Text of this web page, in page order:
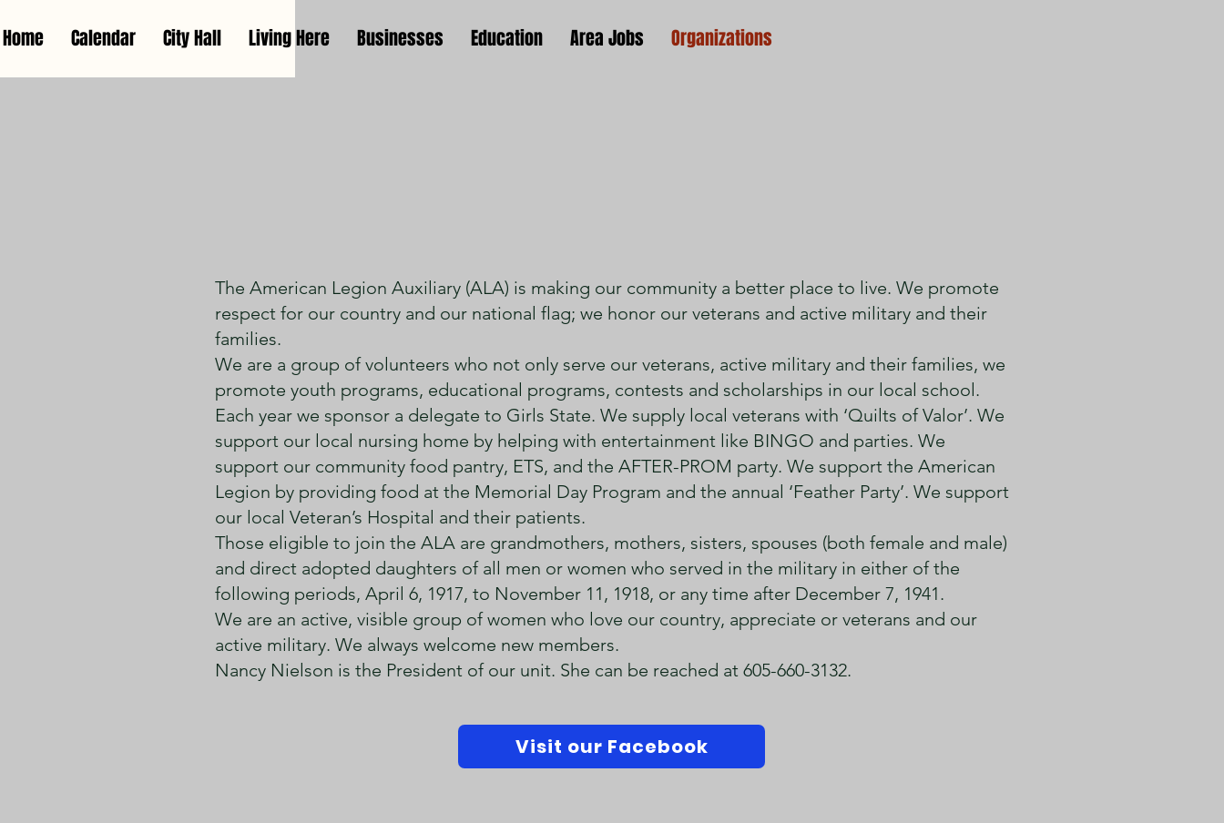
Home Calendar City Hall Living Here Businesses Education Area Jobs Organizations
The American Legion Auxiliary (ALA) is making our community a better place to live. We promote
respect for our country and our national flag; we honor our veterans and active military and their
families.
We are a group of volunteers who not only serve our veterans, active military and their families, we
promote youth programs, educational programs, contests and scholarships in our local school.
Each year we sponsor a delegate to Girls State. We supply local veterans with ‘Quilts of Valor’. We
support our local nursing home by helping with entertainment like BINGO and parties. We
support our community food pantry, ETS, and the AFTER-PROM party. We support the American
Legion by providing food at the Memorial Day Program and the annual ‘Feather Party’. We support
our local Veteran’s Hospital and their patients.
Those eligible to join the ALA are grandmothers, mothers, sisters, spouses (both female and male)
and direct adopted daughters of all men or women who served in the military in either of the
following periods, April 6, 1917, to November 11, 1918, or any time after December 7, 1941.
We are an active, visible group of women who love our country, appreciate or veterans and our
active military. We always welcome new members.
Nancy Nielson is the President of our unit. She can be reached at 605-660-3132.
Visit our Facebook